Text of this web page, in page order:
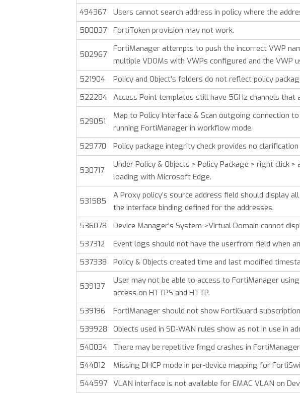
494367
Users cannot search address in policy where the
500037
FortiToken provision may not work.
502967
FortiManager attempts to push the incorrect VWP
multiple VDOMs with VWPs configured and the VWP
521904
Policy and Object’s folders do not reflect policy
522284 Access Point templates still have 5GHz channels that
529051
Map to Policy Interface & Scan outgoing connection
running FortiManager in workflow mode.
529770
Policy package integrity check provides no
530717
Under Policy & Objects > Policy Package > right click
loading with Microsoft Edge.
531585
A Proxy policy’s source address field should display
the interface binding defined for the addresses.
536078
Device Manager’s System->Virtual Domain cannot
537312
Event logs should not have the userfrom field when
537338
Policy & Objects created time and last modified
539137
User may not be able to access to FortiManager
access on HTTPS and HTTP.
539196
FortiManager should not show FortiGuard
539928
Objects used in SD-WAN rules show as not in use in
540034
There may be repetitive fmgd crashes in
544012
Missing DHCP mode in per-device mapping for
544597 VLAN interface is not available for EMAC VLAN on